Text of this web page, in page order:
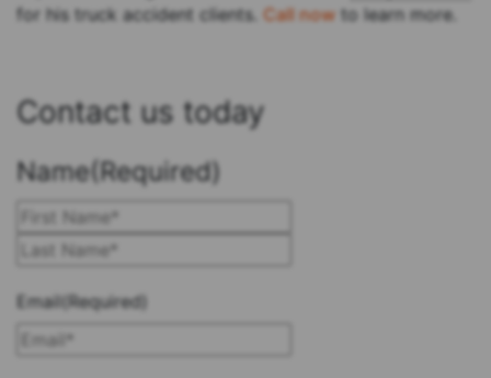
for his truck accident clients. Call now to learn more.
Contact us today
Name(Required)
Email(Required)